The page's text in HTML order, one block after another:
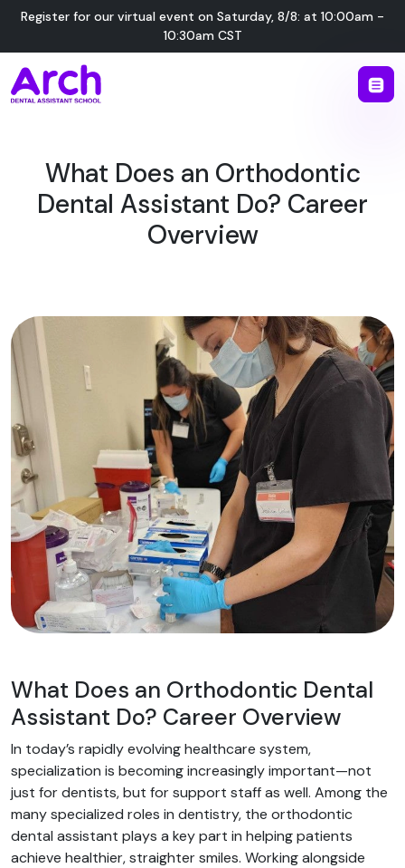
Register for our virtual event on Saturday, 8/8: at 10:00am -
10:30am CST
What Does an Orthodontic
Dental Assistant Do? Career
Overview
What Does an Orthodontic Dental
Assistant Do? Career Overview
In today’s rapidly evolving healthcare system,
specialization is becoming increasingly important—not
just for dentists, but for support staff as well. Among the
many specialized roles in dentistry, the orthodontic
dental assistant plays a key part in helping patients
achieve healthier, straighter smiles. Working alongside